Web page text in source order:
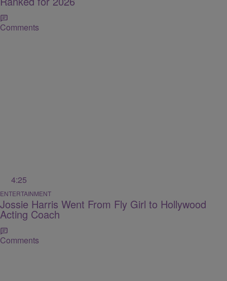
Comments
4:25
ENTERTAINMENT
Jossie Harris Went From Fly Girl to Hollywood
Acting Coach
Comments